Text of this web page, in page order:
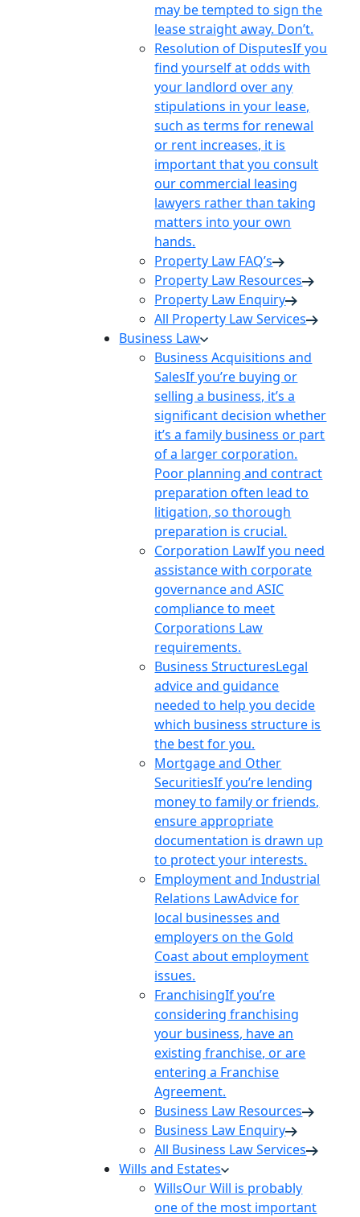
may be tempted to sign the
lease straight away. Don’t.
Resolution of DisputesIf you
find yourself at odds with
your landlord over any
stipulations in your lease,
such as terms for renewal
or rent increases, it is
important that you consult
our commercial leasing
lawyers rather than taking
matters into your own
hands.
Property Law FAQ’s
Property Law Resources
Property Law Enquiry
All Property Law Services
Business Law
Business Acquisitions and
SalesIf you’re buying or
selling a business, it’s a
significant decision whether
it’s a family business or part
of a larger corporation.
Poor planning and contract
preparation often lead to
litigation, so thorough
preparation is crucial.
Corporation LawIf you need
assistance with corporate
governance and ASIC
compliance to meet
Corporations Law
requirements.
Business StructuresLegal
advice and guidance
needed to help you decide
which business structure is
the best for you.
Mortgage and Other
SecuritiesIf you’re lending
money to family or friends,
ensure appropriate
documentation is drawn up
to protect your interests.
Employment and Industrial
Relations LawAdvice for
local businesses and
employers on the Gold
Coast about employment
issues.
FranchisingIf you’re
considering franchising
your business, have an
existing franchise, or are
entering a Franchise
Agreement.
Business Law Resources
Business Law Enquiry
All Business Law Services
Wills and Estates
WillsOur Will is probably
one of the most important